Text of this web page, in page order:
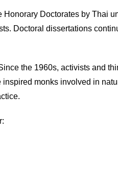
Doctorates by Thai
Doctoral dissertations
the 1960s, activists and
monks involved in